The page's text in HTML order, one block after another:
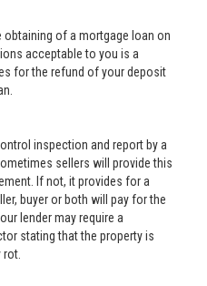
of a mortgage loan on
acceptable to you is a
for the refund of your deposit
inspection and report by a
sellers will provide this
If not, it provides for a
buyer or both will pay for the
lender may require a
stating that the property is